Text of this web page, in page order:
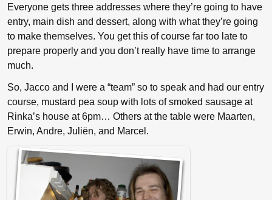
Everyone gets three addresses where they’re going to have
entry, main dish and dessert, along with what they’re going
to make themselves. You get this of course far too late to
prepare properly and you don’t really have time to arrange
much.
So, Jacco and I were a “team” so to speak and had our entry
course, mustard pea soup with lots of smoked sausage at
Rinka’s house at 6pm… Others at the table were Maarten,
Erwin, Andre, Juliën, and Marcel.